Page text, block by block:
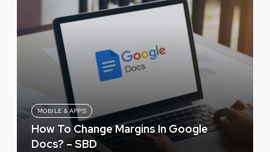
MOBILE & APPS
How To Change Margins In Google
Docs? – SBD